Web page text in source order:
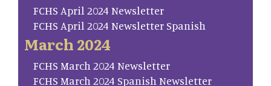
FCHS April 2024 Newsletter
FCHS April 2024 Newsletter Spanish
March 2024
FCHS March 2024 Newsletter
FCHS March 2024 Spanish Newsletter